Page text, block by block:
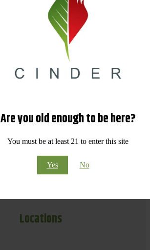
Are you old enough to be here?
You must be at least 21 to enter this site
Yes No
Locations